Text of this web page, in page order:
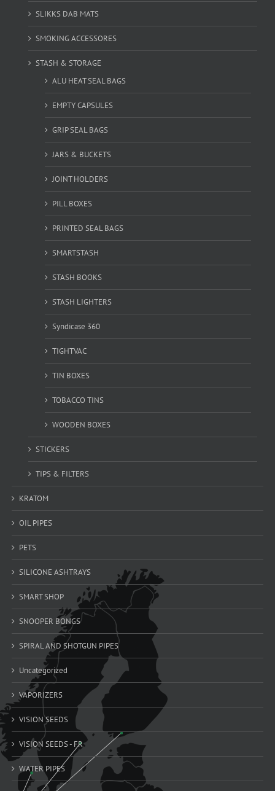
SLIKKS DAB MATS
SMOKING ACCESSORES
STASH & STORAGE
ALU HEAT SEAL BAGS
EMPTY CAPSULES
GRIP SEAL BAGS
JARS & BUCKETS
JOINT HOLDERS
PILL BOXES
PRINTED SEAL BAGS
SMARTSTASH
STASH BOOKS
STASH LIGHTERS
Syndicase 360
TIGHTVAC
TIN BOXES
TOBACCO TINS
WOODEN BOXES
STICKERS
TIPS & FILTERS
KRATOM
OIL PIPES
PETS
SILICONE ASHTRAYS
SMART SHOP
SNOOPER BONGS
SPIRAL AND SHOTGUN PIPES
Uncategorized
VAPORIZERS
VISION SEEDS
VISION SEEDS - FR
WATER PIPES